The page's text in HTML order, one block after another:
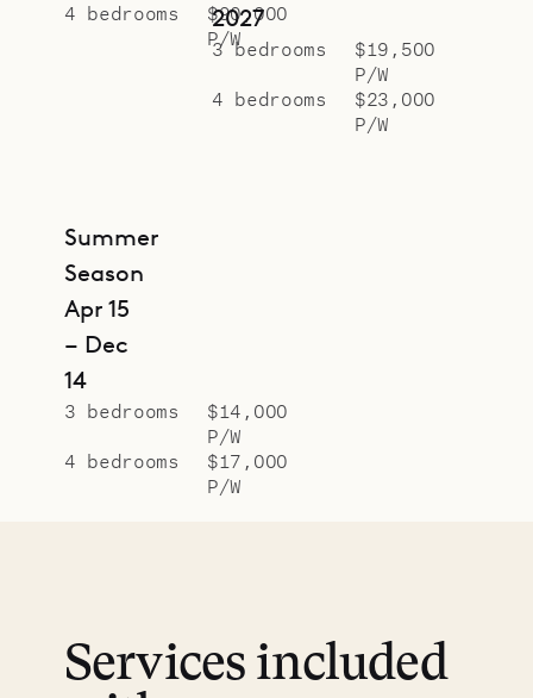
4 bedrooms
$90,000
P/W
2027
3 bedrooms
$19,500
P/W
4 bedrooms
$23,000
P/W
Summer
Season
Apr 15
– Dec
14
3 bedrooms
$14,000
P/W
4 bedrooms
$17,000
P/W
Services included